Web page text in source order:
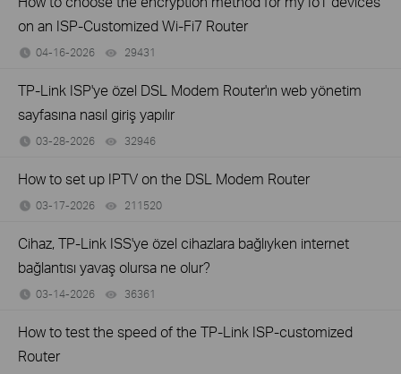
on an ISP-Customized Wi-Fi7 Router
04-16-2026 29431
TP-Link ISP'ye özel DSL Modem Router'ın web yönetim
sayfasına nasıl giriş yapılır
03-28-2026 32946
How to set up IPTV on the DSL Modem Router
03-17-2026 211520
Cihaz, TP-Link ISS'ye özel cihazlara bağlıyken internet
bağlantısı yavaş olursa ne olur?
03-14-2026 36361
How to test the speed of the TP-Link ISP-customized
Router